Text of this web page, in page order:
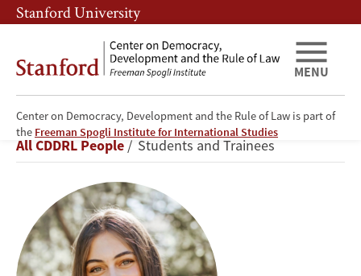
Skip
to
content
Skip
to
navigation
Stanford University
Center on Democracy, Development and the Rule of Law is part of
the Freeman Spogli Institute for International Studies
MENU
Soraya
Johnson
Breadcrumb
All CDDRL People Students and Trainees